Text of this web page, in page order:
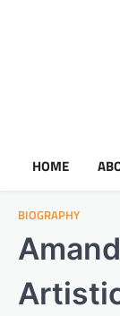
HOME
BIOGRAPHY